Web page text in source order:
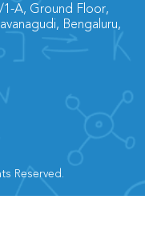
1-A, Ground Floor,
Bengaluru,
Reserved.